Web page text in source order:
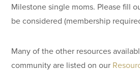
Milestone single moms. Please fill
be considered (membership
Many of the other resources
community are listed on our